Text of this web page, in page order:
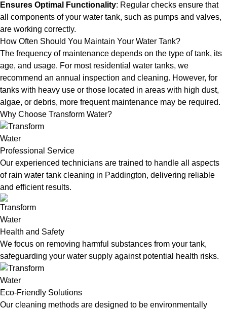
Ensures Optimal Functionality: Regular checks ensure that
all components of your water tank, such as pumps and valves,
are working correctly.
How Often Should You Maintain Your Water Tank?
The frequency of maintenance depends on the type of tank, its
age, and usage. For most residential water tanks, we
recommend an annual inspection and cleaning. However, for
tanks with heavy use or those located in areas with high dust,
algae, or debris, more frequent maintenance may be required.
Why Choose Transform Water?
Professional Service
Our experienced technicians are trained to handle all aspects
of rain water tank cleaning in Paddington, delivering reliable
and efficient results.
Health and Safety
We focus on removing harmful substances from your tank,
safeguarding your water supply against potential health risks.
Eco-Friendly Solutions
Our cleaning methods are designed to be environmentally